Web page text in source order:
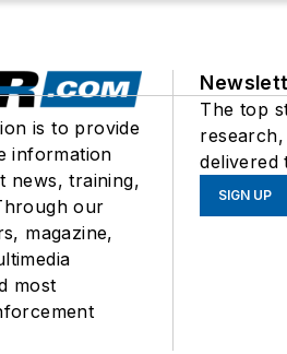
is to provide
information
news, training,
our
magazine,
most
The top
delivered
SIGN UP